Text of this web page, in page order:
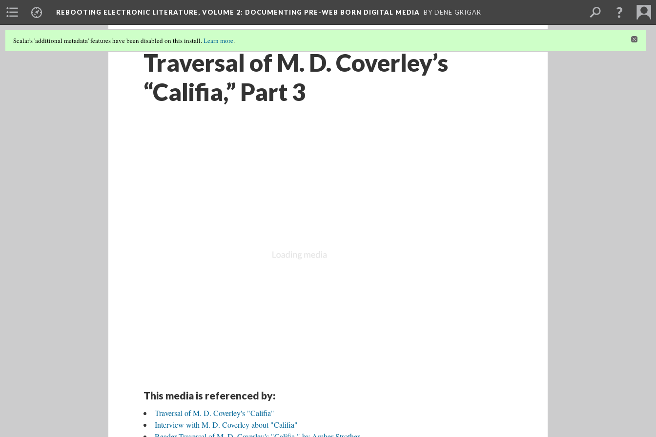
REBOOTING ELECTRONIC LITERATURE, VOLUME 2: DOCUMENTING PRE-WEB BORN DIGITAL MEDIA BY DENE GRIGAR
Scalar's 'additional metadata' features have been disabled on this install.Learn more.
Traversal of M. D. Coverley’s
“Califia,” Part 3
This media is referenced by:
Traversal of M. D. Coverley's "Califia"
Interview with M. D. Coverley about "Califia"